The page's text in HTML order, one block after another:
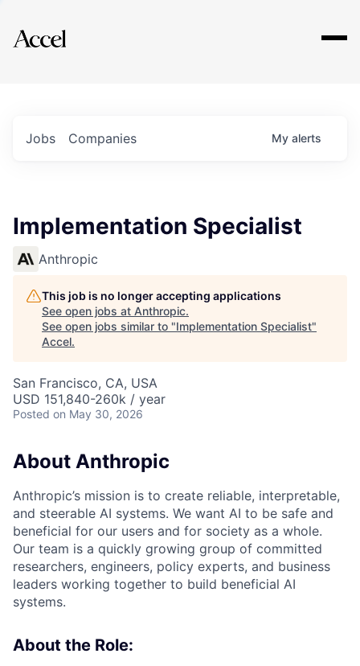
Explore
Jobs Companies My alerts
Implementation Specialist
Anthropic
This job is no longer accepting applications
See open jobs at Anthropic.
See open jobs similar to "Implementation Specialist"
Accel.
San Francisco, CA, USA
USD 151,840-260k / year
Posted on May 30, 2026
About Anthropic
Anthropic’s mission is to create reliable, interpretable,
and steerable AI systems. We want AI to be safe and
beneficial for our users and for society as a whole.
Our team is a quickly growing group of committed
researchers, engineers, policy experts, and business
leaders working together to build beneficial AI
systems.
About the Role: